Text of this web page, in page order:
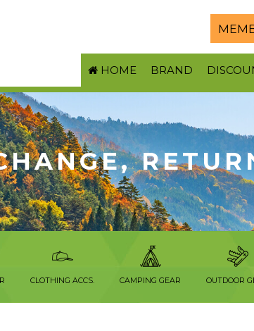
HOME BRAND
CLOTHING ACCS. CAMPING GEAR OUTDOOR